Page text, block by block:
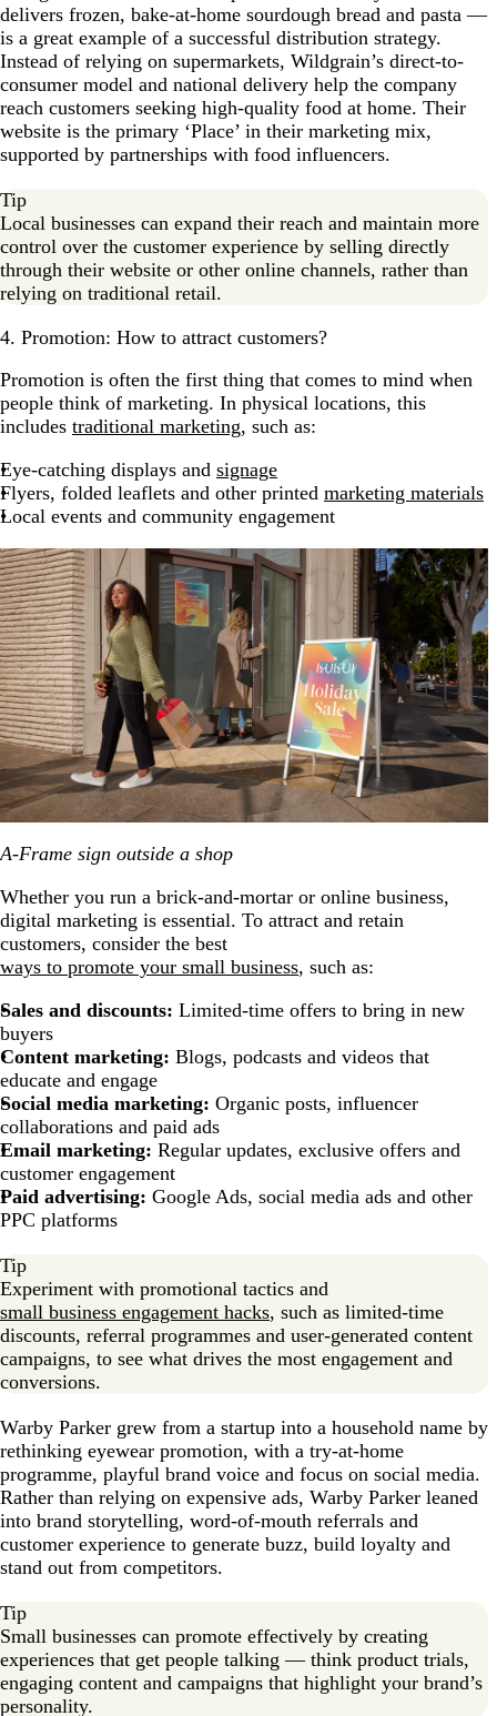
delivers frozen, bake-at-home sourdough bread and pasta —
is a great example of a successful distribution strategy.
Instead of relying on supermarkets, Wildgrain’s direct-to-
consumer model and national delivery help the company
reach customers seeking high-quality food at home. Their
website is the primary ‘Place’ in their marketing mix,
supported by partnerships with food influencers.
Tip
Local businesses can expand their reach and maintain more
control over the customer experience by selling directly
through their website or other online channels, rather than
relying on traditional retail.
4. Promotion: How to attract customers?
Promotion is often the first thing that comes to mind when
people think of marketing. In physical locations, this
includes traditional marketing, such as:
Eye-catching displays and signage
Flyers, folded leaflets and other printed marketing materials
Local events and community engagement
A-Frame sign outside a shop
Whether you run a brick-and-mortar or online business,
digital marketing is essential. To attract and retain
customers, consider the best
ways to promote your small business, such as:
Sales and discounts: Limited-time offers to bring in new
buyers
Content marketing: Blogs, podcasts and videos that
educate and engage
Social media marketing: Organic posts, influencer
collaborations and paid ads
Email marketing: Regular updates, exclusive offers and
customer engagement
Paid advertising: Google Ads, social media ads and other
PPC platforms
Tip
Experiment with promotional tactics and
small business engagement hacks, such as limited-time
discounts, referral programmes and user-generated content
campaigns, to see what drives the most engagement and
conversions.
Warby Parker grew from a startup into a household name by
rethinking eyewear promotion, with a try-at-home
programme, playful brand voice and focus on social media.
Rather than relying on expensive ads, Warby Parker leaned
into brand storytelling, word-of-mouth referrals and
customer experience to generate buzz, build loyalty and
stand out from competitors.
Tip
Small businesses can promote effectively by creating
experiences that get people talking — think product trials,
engaging content and campaigns that highlight your brand’s
personality.